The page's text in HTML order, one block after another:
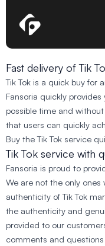
Fast delivery of Tik
Tik Tok is a quick buy for
Fansoria quickly
possible time and
that users can quickly
Buy the Tik Tok service
Tik Tok service with
Fansoria is proud to
We are not the only
authenticity of Tik Tok
the authenticity and
provided to our
comments and